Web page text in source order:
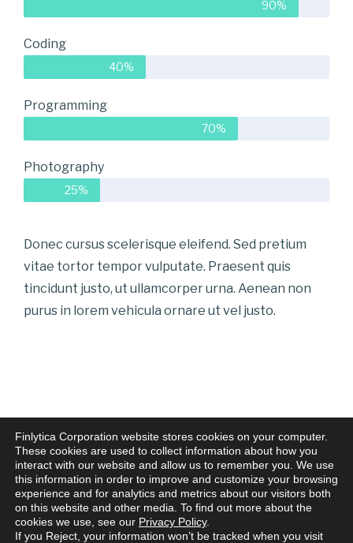
90%
Coding
40%
Programming
70%
Photography
25%
Donec cursus scelerisque eleifend. Sed pretium
vitae tortor tempor vulputate. Praesent quis
tincidunt justo, ut ullamcorper urna. Aenean non
purus in lorem vehicula ornare ut vel justo.
Finlytica Corporation website stores cookies on your computer.
These cookies are used to collect information about how you
interact with our website and allow us to remember you. We use
this information in order to improve and customize your browsing
experience and for analytics and metrics about our visitors both
on this website and other media. To find out more about the
cookies we use, see our Privacy Policy.
If you Reject, your information won’t be tracked when you visit